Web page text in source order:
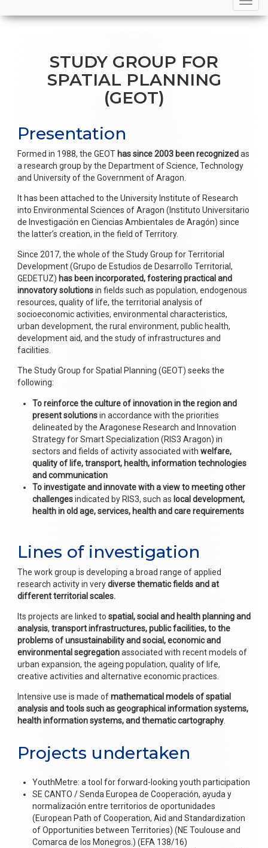
navigation
STUDY GROUP FOR
SPATIAL PLANNING
(GEOT)
Presentation
Formed in 1988, the GEOT has since 2003 been recognizedas
a research group by the Department of Science, Technology
and University of the Government of Aragon.
It has been attached to the University Institute of Research
into Environmental Sciences of Aragon (Instituto Universitario
de Investigación en Ciencias Ambientales de Aragón) since
the latter’s creation, in the field of Territory.
Since 2017, the whole of the Study Group for Territorial
Development (Grupo de Estudios de Desarrollo Territorial,
GEDETUZ) has been incorporated, fostering practical and
innovatory solutionsin fields such as population, endogenous
resources, quality of life, the territorial analysis of
socioeconomic activities, environmental characteristics,
urban development, the rural environment, public health,
development aid, and the study of infrastructures and
facilities.
The Study Group for Spatial Planning (GEOT) seeks the
following:
To reinforce the culture of innovationin the region and
present solutionsin accordance with the priorities
delineated by the Aragonese Research and Innovation
Strategy for Smart Specialization (RIS3 Aragon) in
sectors and fields of activity associated with welfare,
quality of life, transport, health, information technologies
and communication
To investigate and innovate with a view to meeting other
challengesindicated by RIS3, such as local development,
health in old age, services, health and care requirements
Lines of investigation
The work group is developing a broad range of applied
research activity in verydiverse thematic fields and at
different territorial scales.
Its projects are linked to spatial, social and health planning and
analysis, transport infrastructures, public facilities, to the
problems of unsustainability and social, economic and
environmental segregationassociated with recent models of
urban expansion, the ageing population, quality of life,
creative activities and alternative economic practices.
Intensive use is made ofmathematical models of spatial
analysis and tools such as geographical information systems,
health information systems, and thematic cartography
Projects undertaken
YouthMetre: a tool for forward-looking youth participation
SE CANTO / Senda Europea de Cooperación, ayuda y
normalización entre territorios de oportunidades
(European Path of Cooperation, Aid and Standardization
of Opportunities between Territories) (NE Toulouse and
Comarca de los Monegros.) (EFA 138/16)